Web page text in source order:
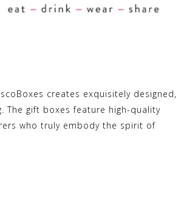
creates exquisitely designed,
gift boxes feature high-quality
who truly embody the spirit of